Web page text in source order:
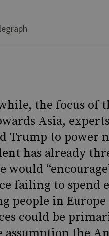
the focus of
Asia,
Trump to power
has already
would
failing to spend
people in
could be